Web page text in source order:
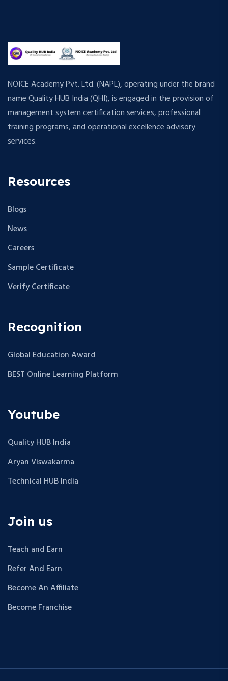
NOICE Academy Pvt. Ltd. (NAPL), operating under the brand
name Quality HUB India (QHI), is engaged in the provision of
management system certification services, professional
training programs, and operational excellence advisory
services.
Resources
Blogs
News
Careers
Sample Certificate
Verify Certificate
Recognition
Global Education Award
BEST Online Learning Platform
Youtube
Quality HUB India
Aryan Viswakarma
Technical HUB India
Join us
Teach and Earn
Refer And Earn
Become An Affiliate
Become Franchise